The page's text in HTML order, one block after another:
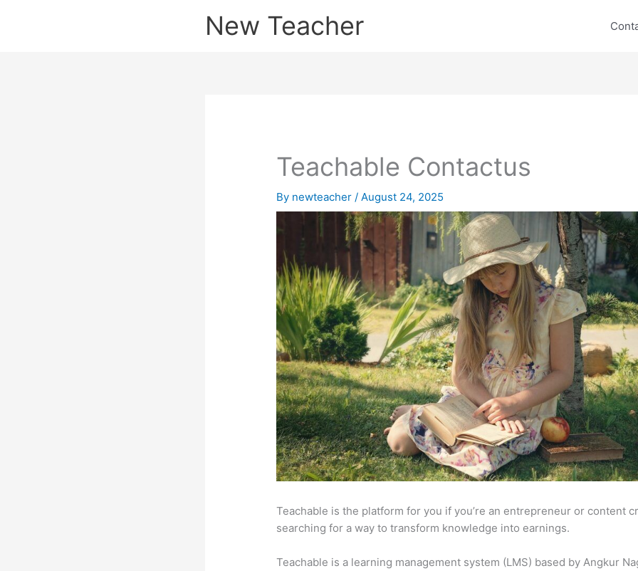
New Teacher
Teachable Contactus
By newteacher/August 24, 2025
Teachable is the platform for you if you’re an entrepreneur or content
searching for a way to transform knowledge into earnings.
Teachable is a learning management system (LMS) based by Angkur